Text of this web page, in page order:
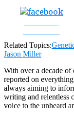
Related Topics:
Jason Miller
With over a decade of
reported on
always aiming to
writing and relentless
voice to the unheard